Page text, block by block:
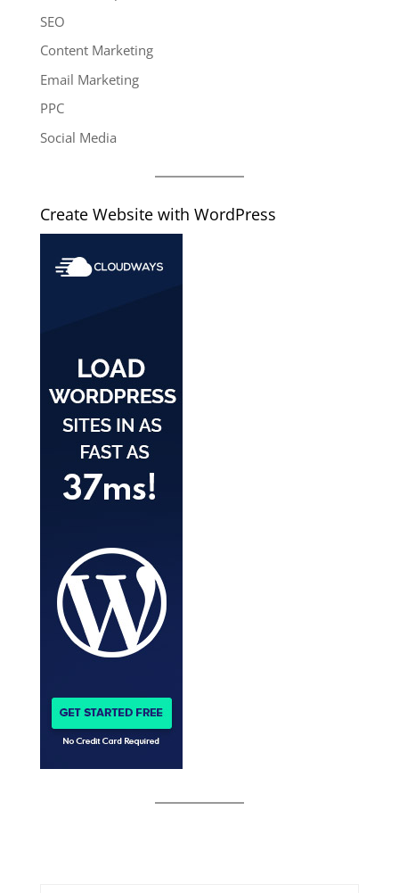
SEO
Content Marketing
Email Marketing
PPC
Social Media
Create Website with WordPress